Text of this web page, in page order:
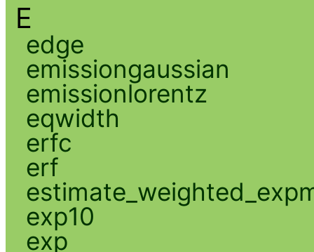
E
edge
emissiongaussian
emissionlorentz
eqwidth
erfc
erf
exp10
exp